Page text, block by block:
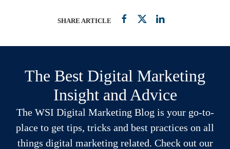
SHARE ARTICLE
The Best Digital Marketing
Insight and Advice
The WSI Digital Marketing Blog is your go-to-
place to get tips, tricks and best practices on all
things digital marketing related. Check out our